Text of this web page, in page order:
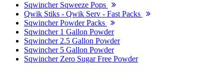
Sqwincher Sqweeze Pops
Qwik Stiks - Qwik Serv - Fast Packs
Sqwincher Powder Packs
Sqwincher 1 Gallon Powder
Sqwincher 2.5 Gallon Powder
Sqwincher 5 Gallon Powder
Sqwincher Zero Sugar Free Powder